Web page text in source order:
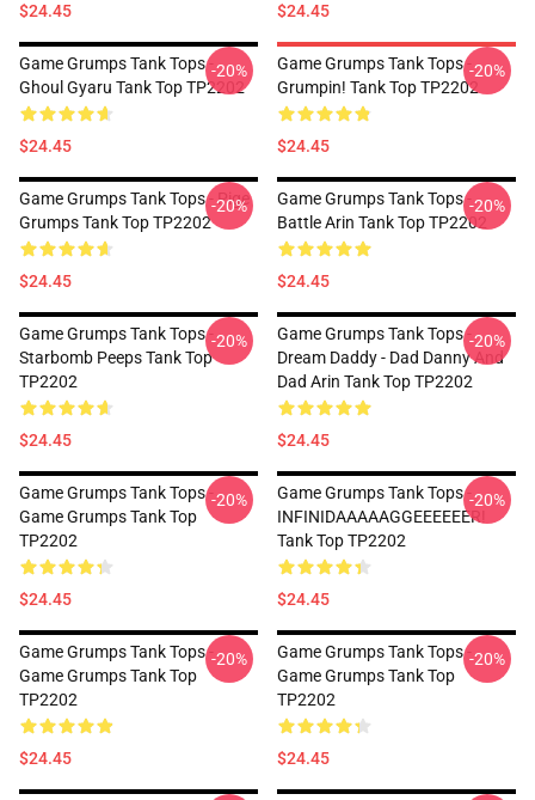
$24.45 $24.45
Game Grumps Tank Tops -
Ghoul Gyaru Tank Top TP2202
$24.45
-20%
Game Grumps Tank Tops -
Grumpin! Tank Top TP2202
$24.45
-20%
Game Grumps Tank Tops - Pige
Grumps Tank Top TP2202
$24.45
-20%
Game Grumps Tank Tops -
Battle Arin Tank Top TP2202
$24.45
-20%
Game Grumps Tank Tops -
Starbomb Peeps Tank Top
TP2202
$24.45
-20%
Game Grumps Tank Tops -
Dream Daddy - Dad Danny And
Dad Arin Tank Top TP2202
$24.45
-20%
Game Grumps Tank Tops -
Game Grumps Tank Top
TP2202
$24.45
-20%
Game Grumps Tank Tops -
INFINIDAAAAAGGEEEEEER!
Tank Top TP2202
$24.45
-20%
Game Grumps Tank Tops -
Game Grumps Tank Top
TP2202
$24.45
-20%
Game Grumps Tank Tops -
Game Grumps Tank Top
TP2202
$24.45
-20%